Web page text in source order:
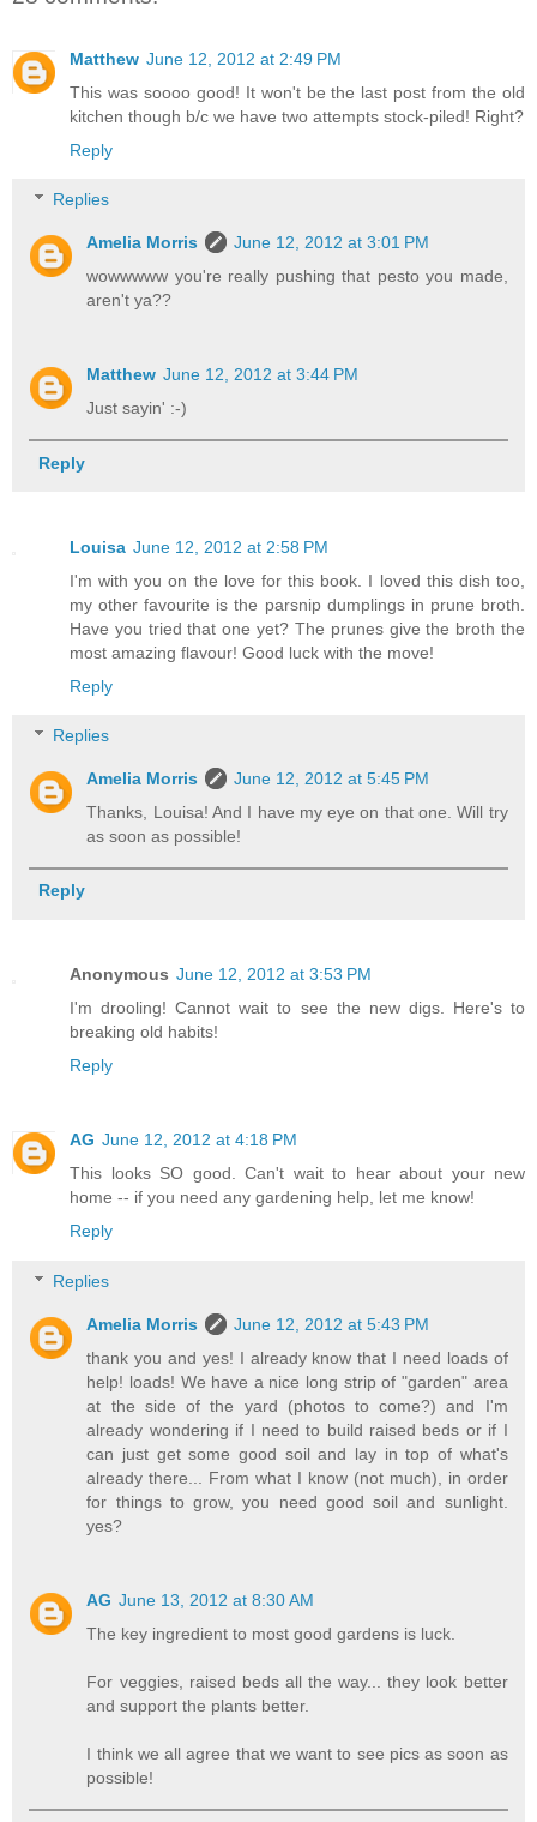
Matthew June 12, 2012 at 2:49 PM
This was soooo good! It won't be the last post from the old
kitchen though b/c we have two attempts stock-piled! Right?
Reply
Replies
Amelia Morris
June 12, 2012 at 3:01 PM
wowwwww you're really pushing that pesto you made,
aren't ya??
Matthew June 12, 2012 at 3:44 PM
Just sayin' :-)
Reply
Louisa June 12, 2012 at 2:58 PM
I'm with you on the love for this book. I loved this dish too,
my other favourite is the parsnip dumplings in prune broth.
Have you tried that one yet? The prunes give the broth the
most amazing flavour! Good luck with the move!
Reply
Replies
Amelia Morris
June 12, 2012 at 5:45 PM
Thanks, Louisa! And I have my eye on that one. Will try
as soon as possible!
Reply
Anonymous June 12, 2012 at 3:53 PM
I'm drooling! Cannot wait to see the new digs. Here's to
breaking old habits!
Reply
AG June 12, 2012 at 4:18 PM
This looks SO good. Can't wait to hear about your new
home -- if you need any gardening help, let me know!
Reply
Replies
Amelia Morris
June 12, 2012 at 5:43 PM
thank you and yes! I already know that I need loads of
help! loads! We have a nice long strip of "garden" area
at the side of the yard (photos to come?) and I'm
already wondering if I need to build raised beds or if I
can just get some good soil and lay in top of what's
already there... From what I know (not much), in order
for things to grow, you need good soil and sunlight.
yes?
AG June 13, 2012 at 8:30 AM
The key ingredient to most good gardens is luck.
For veggies, raised beds all the way... they look better
and support the plants better.
I think we all agree that we want to see pics as soon as
possible!